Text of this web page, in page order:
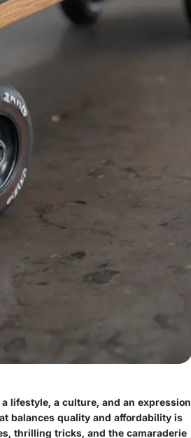
lifestyle, a culture, and an expression
balances quality and affordability is
thrilling tricks, and the camaraderie